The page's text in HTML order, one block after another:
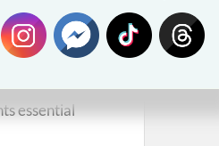
standing
essential